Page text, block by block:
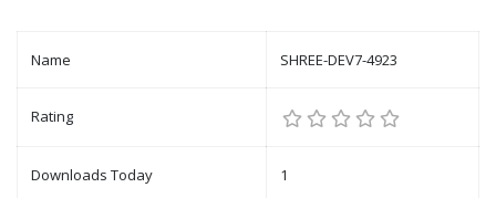
Name SHREE-DEV7-4923
Rating
Downloads Today 1